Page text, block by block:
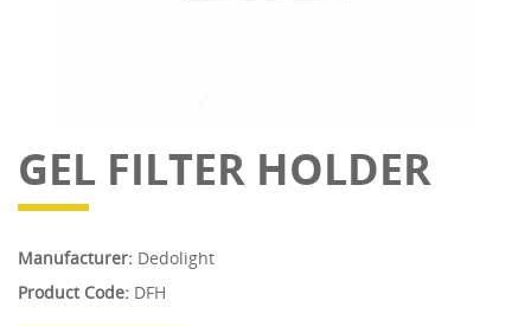
GEL FILTER HOLDER
Manufacturer: Dedolight
Product Code: DFH